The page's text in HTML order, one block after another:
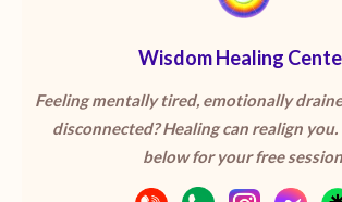
Wisdom Healing
Feeling mentally tired, emotionally
disconnected? Healing can realign
below for your free